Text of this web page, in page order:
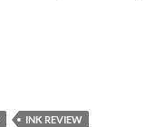
INK REVIEW